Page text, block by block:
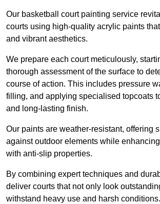
Our basketball court painting service
courts using high-quality acrylic paints
and vibrant aesthetics.
We prepare each court meticulously,
thorough assessment of the surface to
course of action. This includes pressure
filling, and applying specialised topcoats
and long-lasting finish.
Our paints are weather-resistant, offering
against outdoor elements while
with anti-slip properties.
By combining expert techniques and
deliver courts that not only look
withstand heavy use and harsh conditions.